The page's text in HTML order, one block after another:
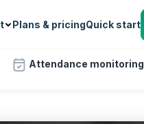
Plans & pricingQuick start
Attendance monitoring